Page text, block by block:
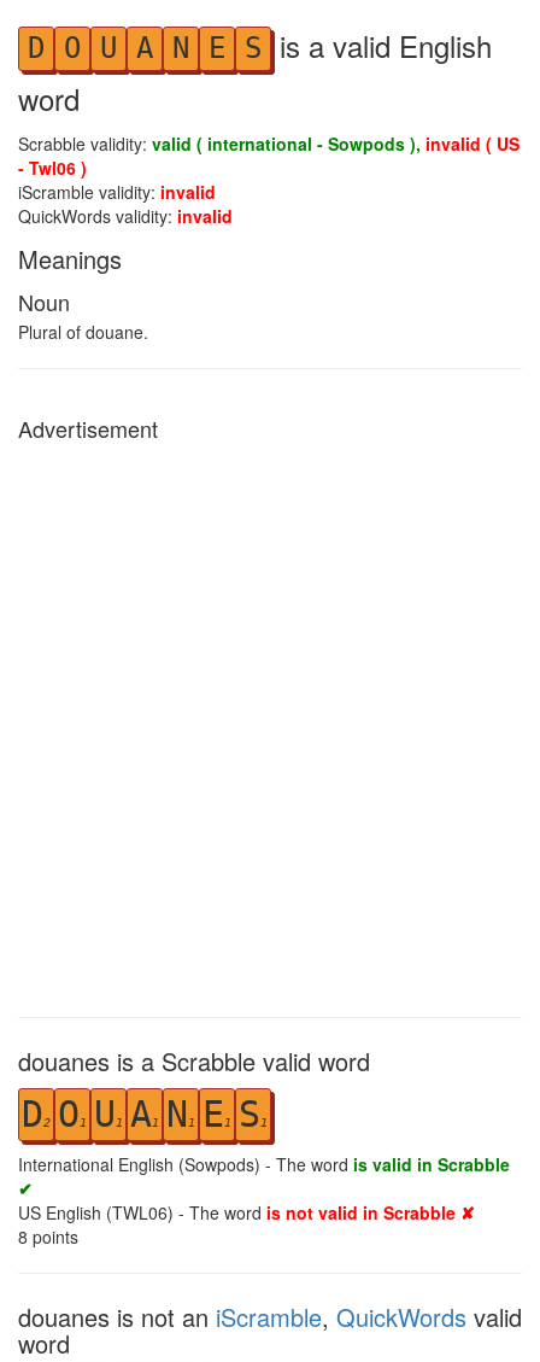
D O U A N E S is a valid English
word
Scrabble validity: valid ( international - Sowpods ), invalid ( US
- Twl06 )
iScramble validity: invalid
QuickWords validity: invalid
Meanings
Noun
Plural of douane.
Advertisement
douanes is a Scrabble valid word
D2 O1 U 1 A1 N 1 E1 S 1
International English (Sowpods) - The word is valid in Scrabble
✔
US English (TWL06) - The word is not valid in Scrabble ✘
8 points
douanes is not an iScramble, QuickWords valid
word